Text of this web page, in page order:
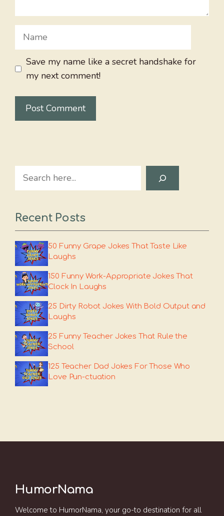
Name
Save my name like a secret handshake for
my next comment!
Search
Recent Posts
50 Funny Grape Jokes That Taste Like
Laughs
150 Funny Work-Appropriate Jokes That
Clock In Laughs
25 Dirty Robot Jokes With Bold Output and
Laughs
25 Funny Teacher Jokes That Rule the
School
125 Teacher Dad Jokes For Those Who
Love Pun-ctuation
HumorNama
Welcome to HumorNama, your go-to destination for all